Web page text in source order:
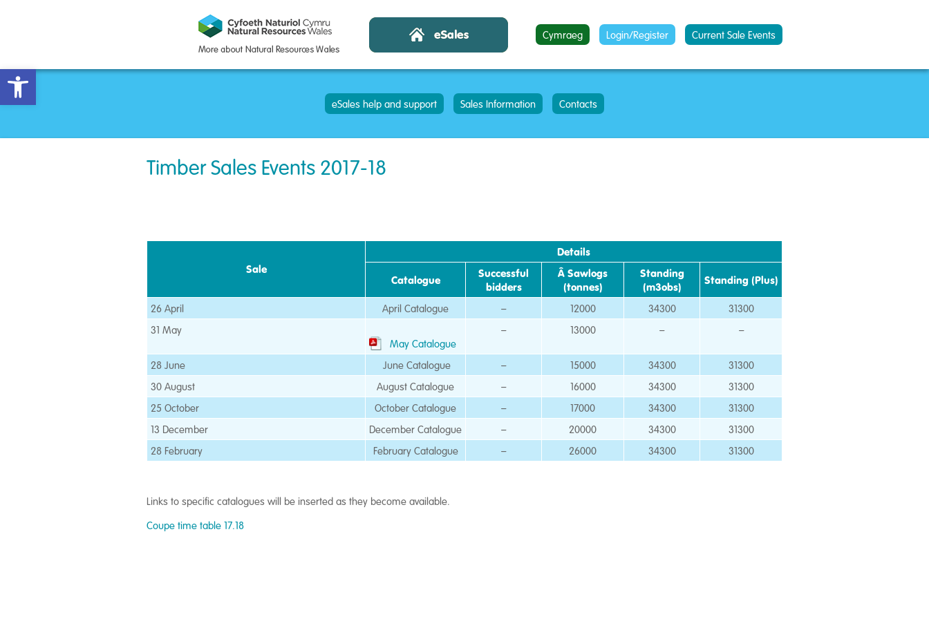
Open toolbar
Cymraeg Login/Register Current Sale Events
eSales help and support Sales Information Contacts
Timber Sales Events 2017-18
Sale
Details
Catalogue
Successful
bidders
Â Sawlogs
(tonnes)
Standing
(m3obs)
Standing (Plus)
26 April April Catalogue – 12000 34300
31300
31 May
May Catalogue
– 13000 – –
28 June June Catalogue – 15000 34300
31300
30 August
August Catalogue – 16000 34300
31300
25 October
October Catalogue – 17000 34300
31300
13 December
December Catalogue – 20000 34300
31300
28 February
February Catalogue – 26000 34300 31300
Links to specific catalogues will be inserted as they become available.
Coupe time table 17.18